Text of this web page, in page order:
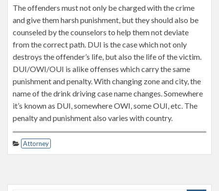
The offenders must not only be charged with the crime
and give them harsh punishment, but they should also be
counseled by the counselors to help them not deviate
from the correct path. DUI is the case which not only
destroys the offender’s life, but also the life of the victim.
DUI/OWI/OUI is alike offenses which carry the same
punishment and penalty. With changing zone and city, the
name of the drink driving case name changes. Somewhere
it’s known as DUI, somewhere OWI, some OUI, etc. The
penalty and punishment also varies with country.
Attorney